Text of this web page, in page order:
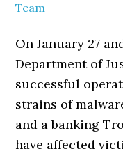
Team
On January 27
Department of
successful
strains of
and a banking
have affected